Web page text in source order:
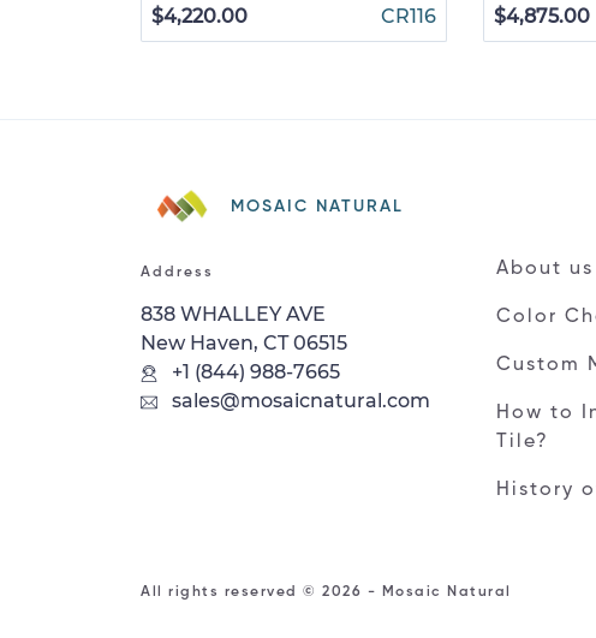
$4,220.00
CR116
$4,875.00
MOSAIC NATURAL
Address
838 WHALLEY AVE
New Haven, CT 06515
+1 (844) 988-7665
sales@mosaicnatural.com
About us
Color
Custom
How to
Tile?
History
All rights reserved © 2026 - Mosaic Natural